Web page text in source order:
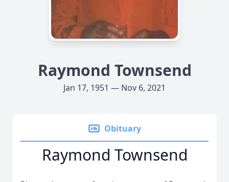
Raymond Townsend
Jan 17, 1951 — Nov 6, 2021
Obituary
Raymond Townsend